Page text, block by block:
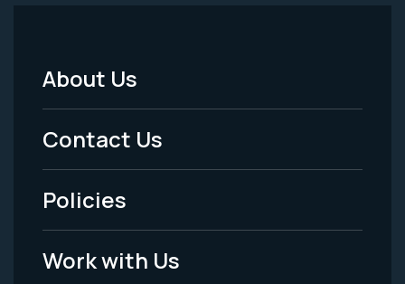
Footer
Menu
-
Legal
About Us
Contact Us
Policies
Work with Us